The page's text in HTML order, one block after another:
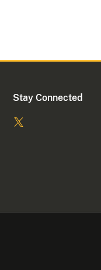
Stay Connected